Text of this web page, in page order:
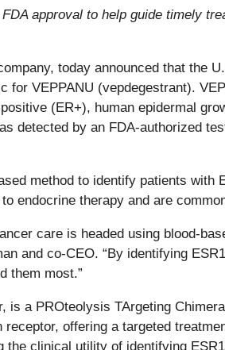
approval to help guide timely
today announced that the
VEPPANU (vepdegestrant).
(ER+), human epidermal
detected by an FDA-authorized
method to identify patients
endocrine therapy and are
care is headed using blood-
and co-CEO. “By identifying
them most.”
a PROteolysis TArgeting
offering a targeted
clinical utility of identifying